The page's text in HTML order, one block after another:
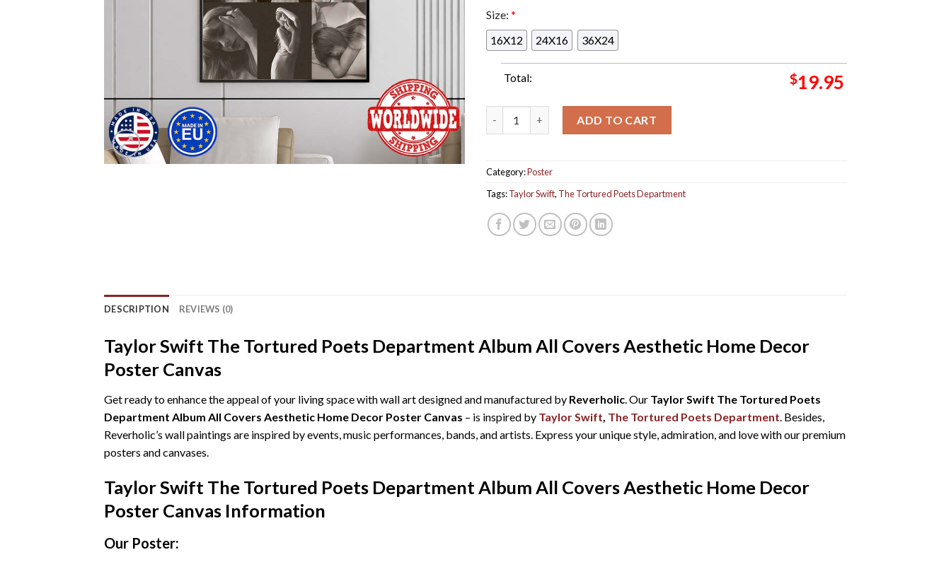
Size: *
16X12
24X16 36X24
Total: $19.95
ADD TO CART
Category:Poster
Tags:Taylor Swift, The Tortured Poets Department
DESCRIPTION REVIEWS (0)
Taylor Swift The Tortured Poets Department Album All Covers Aesthetic Home Decor
Poster Canvas
Get ready to enhance the appeal of your living space with wall art designed and manufactured by Reverholic. Our Taylor Swift The Tortured Poets
Department Album All Covers Aesthetic Home Decor Poster Canvas – is inspired by Taylor Swift, The Tortured Poets Department. Besides,
Reverholic’s wall paintings are inspired by events, music performances, bands, and artists. Express your unique style, admiration, and love with our premium
posters and canvases.
Taylor Swift The Tortured Poets Department Album All Covers Aesthetic Home Decor
Poster Canvas Information
Our Poster: